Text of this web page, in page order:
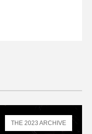
THE 2023 ARCHIVE